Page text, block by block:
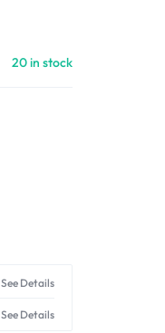
20 in stock
See Details
See Details